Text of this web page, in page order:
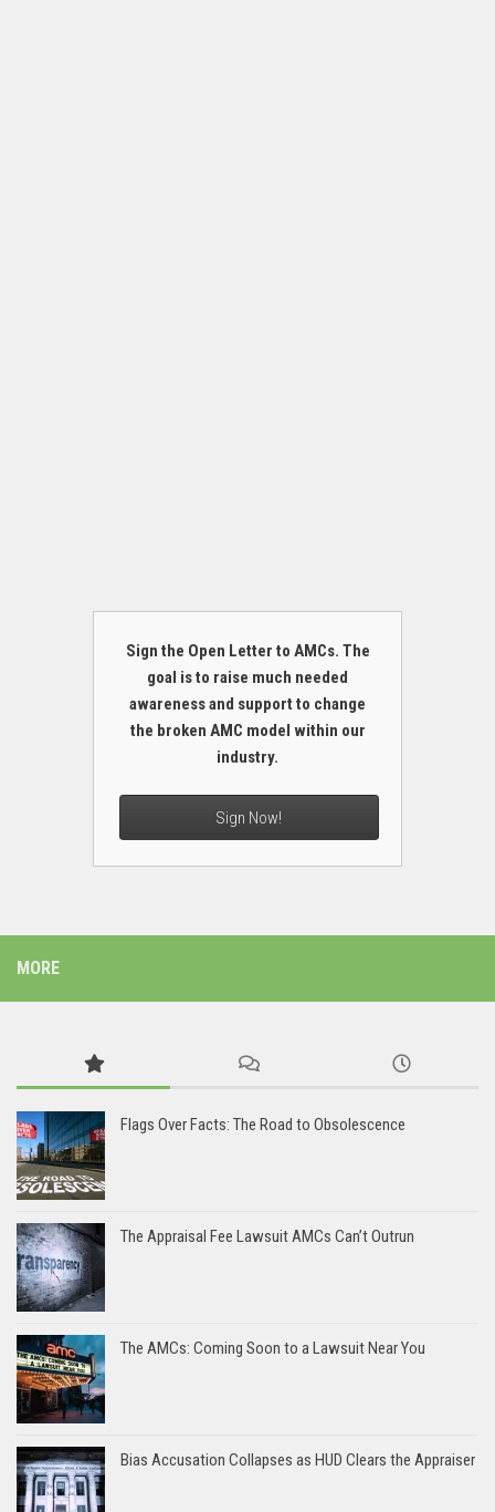
Sign the Open Letter to AMCs. The
goal is to raise much needed
awareness and support to change
the broken AMC model within our
industry.
Sign Now!
MORE
Flags Over Facts: The Road to Obsolescence
The Appraisal Fee Lawsuit AMCs Can’t Outrun
The AMCs: Coming Soon to a Lawsuit Near You
Bias Accusation Collapses as HUD Clears the Appraiser